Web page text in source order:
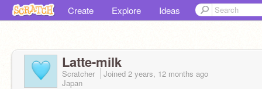
Create Explore Ideas
Latte-milk
Scratcher Joined 2 years, 12 months ago
Japan